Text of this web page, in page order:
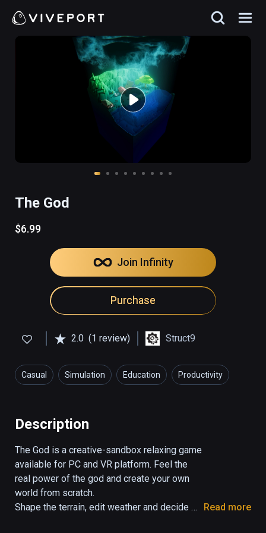
The God
$6.99
Join Infinity
Purchase
2.0 (1 review) Struct9
Casual Simulation Education Productivity
Description
The God is a creative-sandbox relaxing game
available for PC and VR platform. Feel the
real power of the god and create your own
world from scratch.
Shape the terrain, edit weather and decide
Read more